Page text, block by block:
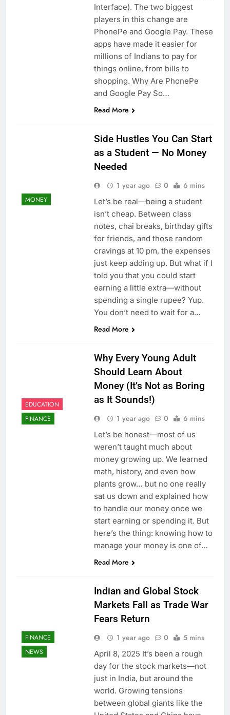
Interface). The two biggest
players in this change are
PhonePe and Google Pay. These
apps have made it easier for
millions of Indians to pay for
things online, from bills to
shopping. Why Are PhonePe
and Google Pay So…
Read More
MONEY
Side Hustles You Can Start
as a Student — No Money
Needed
1 year ago 0 6 mins
Let’s be real—being a student
isn’t cheap. Between class
notes, chai breaks, birthday gifts
for friends, and those random
cravings at 10 pm, the expenses
just keep adding up. But what if I
told you that you could start
earning a little extra—without
spending a single rupee? Yup.
You don’t need to wait for a…
Read More
EDUCATION
FINANCE
Why Every Young Adult
Should Learn About
Money (It’s Not as Boring
as It Sounds!)
1 year ago 0 6 mins
Let’s be honest—most of us
weren’t taught much about
money growing up. We learned
math, history, and even how
plants grow… but no one really
sat us down and explained how
to handle our money once we
start earning or spending it. But
here’s the thing: knowing how to
manage your money is one of…
Read More
FINANCE
NEWS
Indian and Global Stock
Markets Fall as Trade War
Fears Return
1 year ago 0 5 mins
April 8, 2025 It’s been a rough
day for the stock markets—not
just in India, but around the
world. Growing tensions
between global giants like the